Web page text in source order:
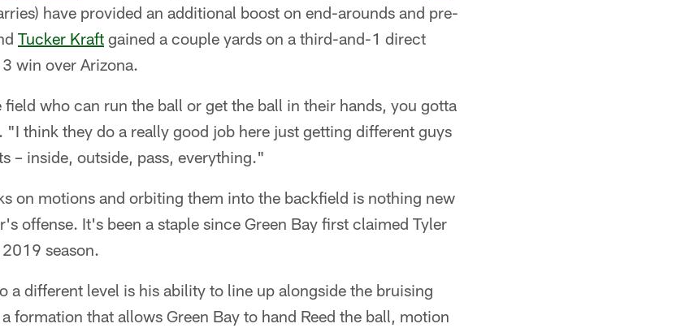
have provided an additional boost on end-arounds and pre-
Tucker Kraft gained a couple yards on a third-and-1 direct
win over Arizona.
who can run the ball or get the ball in their hands, you gotta
think they do a really good job here just getting different guys
– inside, outside, pass, everything."
on motions and orbiting them into the backfield is nothing new
offense. It's been a staple since Green Bay first claimed Tyler
season.
a different level is his ability to line up alongside the bruising
formation that allows Green Bay to hand Reed the ball, motion